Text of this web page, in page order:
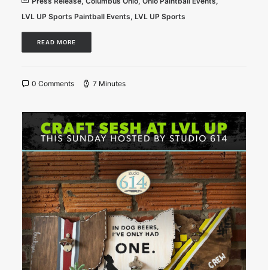
LVL UP Sports Paintball Events, LVL UP Sports
READ MORE
0 Comments 7 Minutes